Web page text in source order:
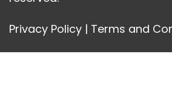
Privacy Policy | Terms and